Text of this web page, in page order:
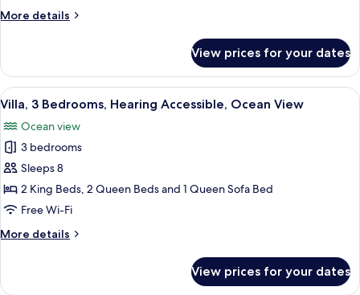
Bathtub,
More details
More
3
Bedrooms,
Accessible
Ocean
View
View prices for your dates
View
all
photos
for
Villa,
3
Bedrooms,
Accessible,
A hotel room with a large bed,
3
Villa, 3 Bedrooms, Hearing Accessible, Ocean View
Ocean view
3 bedrooms
Sleeps 8
2 King Beds, 2 Queen Beds and 1 Queen Sofa Bed
Free Wi-Fi
More details
More
3
View prices for your dates